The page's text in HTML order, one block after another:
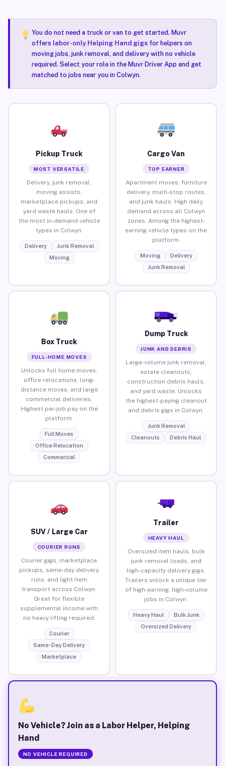
You do not need a truck or van to get started. Muvr
offers labor-only Helping Hand gigsfor helpers on
moving jobs, junk removal, and delivery with no vehicle
required. Select your role in the Muvr Driver App and get
matched to jobs near you in Colwyn.
Pickup Truck
MOST VERSATILE
Delivery, junk removal,
moving assists,
marketplace pickups, and
yard waste hauls. One of
the most in-demand vehicle
types in Colwyn.
Delivery
Junk Removal
Moving
Cargo Van
TOP EARNER
Apartment moves, furniture
delivery, multi-stop routes,
and junk hauls. High daily
demand across all Colwyn
zones. Among the highest-
earning vehicle types on the
platform.
Moving
Delivery
Junk Removal
Box Truck
FULL-HOME MOVES
Unlocks full home moves,
office relocations, long-
distance moves, and large
commercial deliveries.
Highest per-job pay on the
platform.
Full Moves
Office Relocation
Commercial
Dump Truck
JUNK AND DEBRIS
Large-volume junk removal,
estate cleanouts,
construction debris hauls,
and yard waste. Unlocks
the highest-paying cleanout
and debris gigs in Colwyn.
Junk Removal
Cleanouts
Debris Haul
SUV / Large Car
COURIER RUNS
Courier gigs, marketplace
pickups, same-day delivery
runs, and light item
transport across Colwyn.
Great for flexible
supplemental income with
no heavy lifting required.
Courier
Same-Day Delivery
Marketplace
Trailer
HEAVY HAUL
Oversized item hauls, bulk
junk removal loads, and
high-capacity delivery gigs.
Trailers unlock a unique tier
of high-earning, high-volume
jobs in Colwyn.
Heavy Haul
Bulk Junk
Oversized Delivery
No Vehicle? Join as a Labor Helper, Helping
Hand
NO VEHICLE REQUIRED